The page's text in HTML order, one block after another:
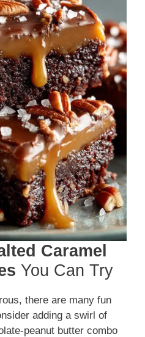
Caramel
You Can Try
there are many fun
adding a swirl of
peanut butter combo